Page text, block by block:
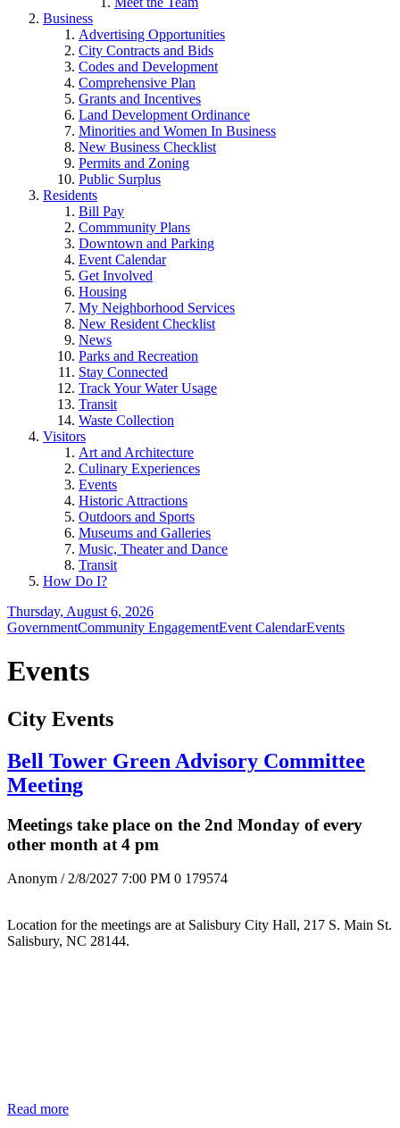
Business
Advertising Opportunities
City Contracts and Bids
Codes and Development
Comprehensive Plan
Grants and Incentives
Land Development Ordinance
Minorities and Women In Business
New Business Checklist
Permits and Zoning
Public Surplus
Residents
Bill Pay
Commmunity Plans
Downtown and Parking
Event Calendar
Get Involved
Housing
My Neighborhood Services
New Resident Checklist
News
Parks and Recreation
Stay Connected
Track Your Water Usage
Transit
Waste Collection
Visitors
Art and Architecture
Culinary Experiences
Events
Historic Attractions
Outdoors and Sports
Museums and Galleries
Music, Theater and Dance
Transit
How Do I?
Thursday, August 6, 2026
GovernmentCommunity EngagementEvent CalendarEvents
Events
City Events
Bell Tower Green Advisory Committee
Meeting
Meetings take place on the 2nd Monday of every
other month at 4 pm
Anonym / 2/8/2027 7:00 PM 0 179574
Location for the meetings are at Salisbury City Hall, 217 S. Main St.
Salisbury, NC 28144.
Read more